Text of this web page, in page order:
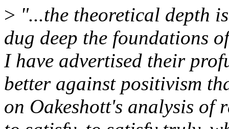
> "...the theoretical depth
dug deep the foundations
I have advertised their
better against positivism
on Oakeshott's analysis of